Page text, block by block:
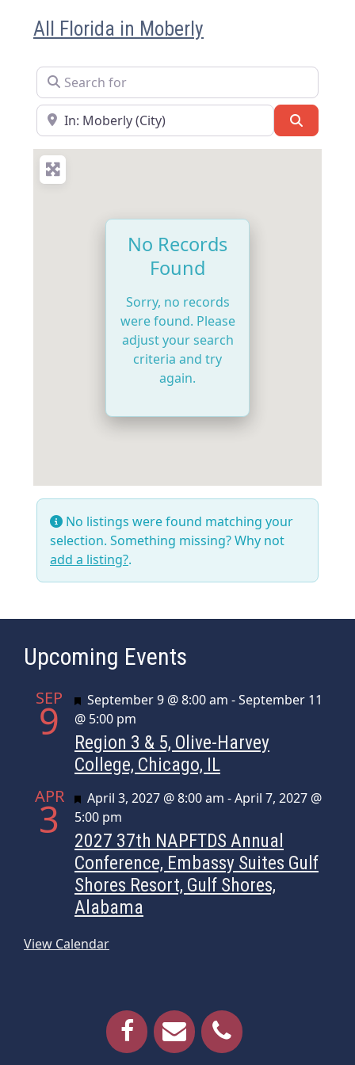
All Florida in Moberly
Search for
Near
No Records
Found
Sorry, no records
were found. Please
adjust your search
criteria and try
again.
No listings were found matching your
selection. Something missing? Why not
add a listing?.
Upcoming Events
SEP
9 Featured
September 9 @ 8:00 am -September 11
@ 5:00 pm
Region 3 & 5, Olive-Harvey
College, Chicago, IL
APR
3 Featured
April 3, 2027 @ 8:00 am -April 7, 2027 @
5:00 pm
2027 37th NAPFTDS Annual
Conference, Embassy Suites Gulf
Shores Resort, Gulf Shores,
Alabama
View Calendar